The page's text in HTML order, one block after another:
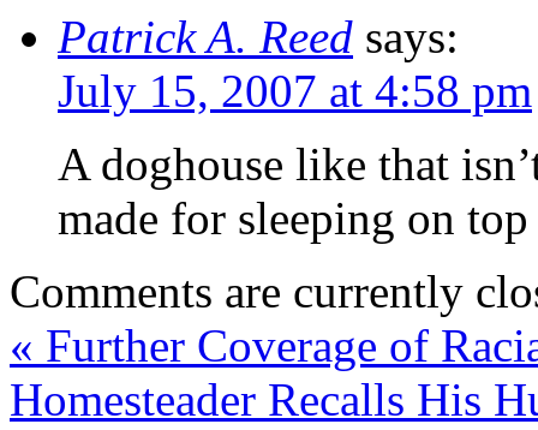
Patrick A. Reed says:
July 15, 2007 at 4:58 pm
A doghouse like that
made for sleeping on
Comments are currently
« Further Coverage of
Homesteader Recalls His